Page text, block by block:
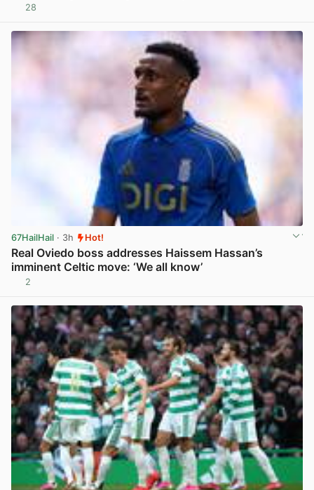
28
67HailHail · 3h Hot!
Real Oviedo boss addresses Haissem Hassan’s
imminent Celtic move: ‘We all know’
2